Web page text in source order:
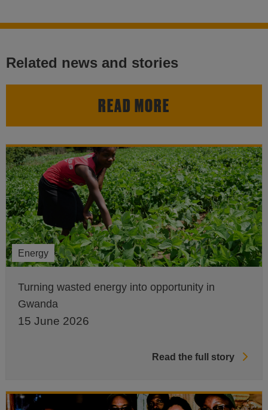
Related news and stories
READ MORE
Energy
Turning wasted energy into opportunity in
Gwanda
15 June 2026
Read the full story